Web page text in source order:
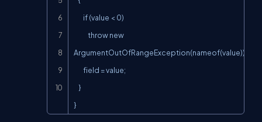
ArgumentOutOfRangeException(nameof(value));
}